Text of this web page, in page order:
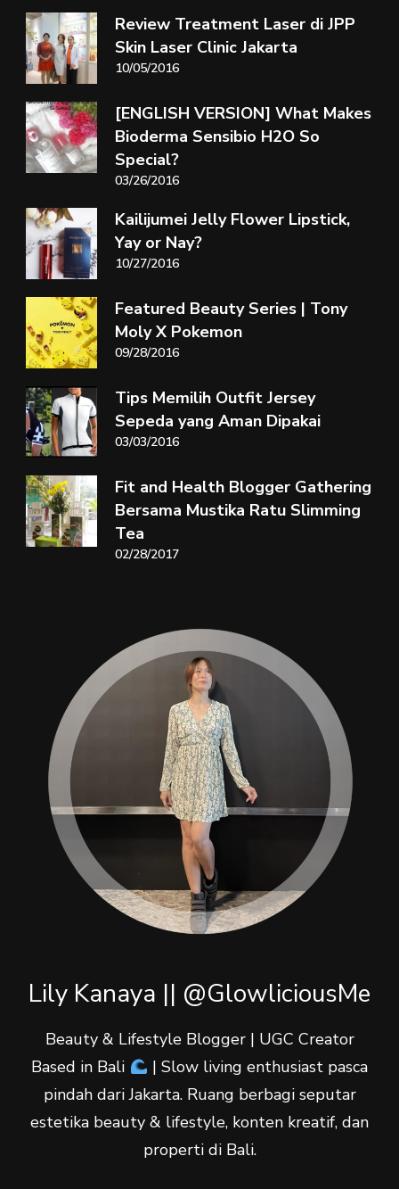
Review Treatment Laser di JPP
Skin Laser Clinic Jakarta
10/05/2016
[ENGLISH VERSION] What Makes
Bioderma Sensibio H2O So
Special?
03/26/2016
Kailijumei Jelly Flower Lipstick,
Yay or Nay?
10/27/2016
Featured Beauty Series | Tony
Moly X Pokemon
09/28/2016
Tips Memilih Outfit Jersey
Sepeda yang Aman Dipakai
03/03/2016
Fit and Health Blogger Gathering
Bersama Mustika Ratu Slimming
Tea
02/28/2017
Lily Kanaya || @GlowliciousMe
Beauty & Lifestyle Blogger | UGC Creator
Based in Bali
| Slow living enthusiast pasca
pindah dari Jakarta. Ruang berbagi seputar
estetika beauty & lifestyle, konten kreatif, dan
properti di Bali.